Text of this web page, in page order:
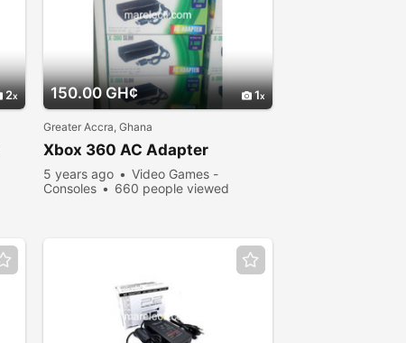
2 150.00 GH¢ 1
Greater Accra, Ghana
Xbox 360 AC Adapter
5 years ago
Video Games -
Consoles
660 people viewed